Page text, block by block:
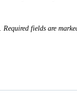
Required fields are